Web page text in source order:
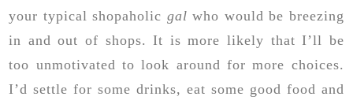
your typical shopaholic gal who would be breezing
in and out of shops. It is more likely that I’ll be
too unmotivated to look around for more choices.
I’d settle for some drinks, eat some good food and